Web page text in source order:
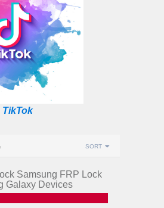
TikTok
SORT
Samsung FRP Lock
Galaxy Devices